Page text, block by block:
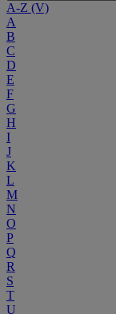
A-Z (V)
A
B
C
D
E
F
G
H
I
J
K
L
M
N
O
P
Q
R
S
T
U